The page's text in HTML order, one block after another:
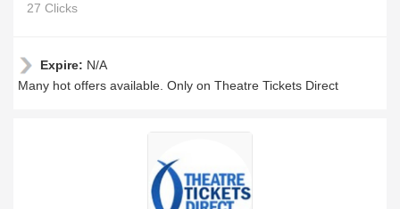
27 Clicks
Expire: N/A
Many hot offers available. Only on Theatre Tickets Direct